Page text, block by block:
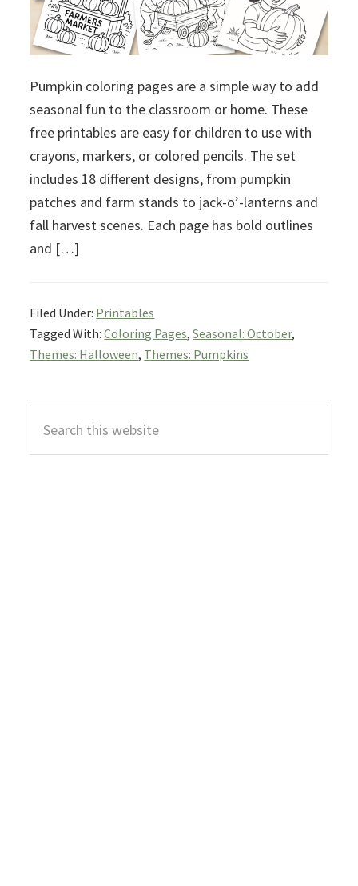
Pumpkin coloring pages are a simple way to add
seasonal fun to the classroom or home. These
free printables are easy for children to use with
crayons, markers, or colored pencils. The set
includes 18 different designs, from pumpkin
patches and farm stands to jack-o’-lanterns and
fall harvest scenes. Each page has bold outlines
and […]
Filed Under: Printables
Tagged With:Coloring Pages,Seasonal: October,
Themes: Halloween, Themes: Pumpkins
Primary
Sidebar
this
website